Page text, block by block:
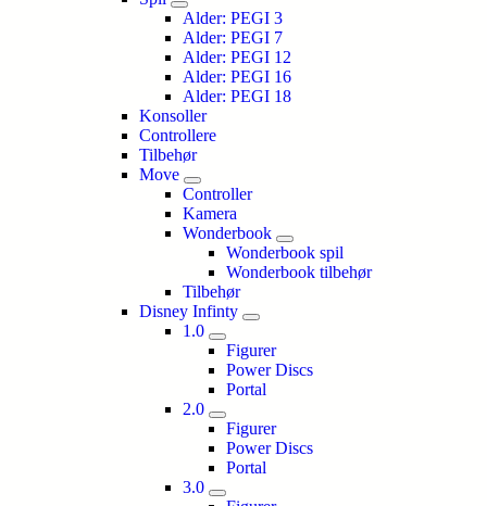
Alder: PEGI 3
Alder: PEGI 7
Alder: PEGI 12
Alder: PEGI 16
Alder: PEGI 18
Konsoller
Controllere
Tilbehør
Move
Controller
Kamera
Wonderbook
Wonderbook spil
Wonderbook tilbehør
Tilbehør
Disney Infinty
1.0
Figurer
Power Discs
Portal
2.0
Figurer
Power Discs
Portal
3.0